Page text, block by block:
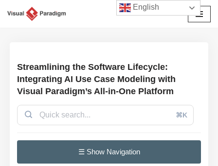
Streamlining the Software Lifecycle:
Integrating AI Use Case Modeling with
Visual Paradigm’s All-in-One Platform
⌘K
☰ Show Navigation
English